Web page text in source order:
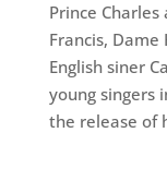
Prince Charles
Francis,
English siner
young singers
the release of